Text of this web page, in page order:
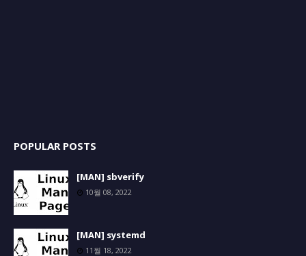
POPULAR POSTS
[MAN] sbverify
10월 08, 2022
[MAN] systemd
11월 18, 2022